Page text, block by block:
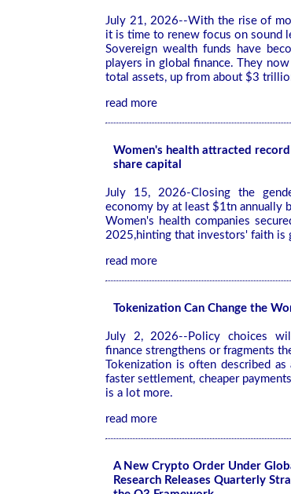
July 21, 2026--With the rise of
it is time to renew focus on sound
Sovereign wealth funds have
players in global finance. They
total assets, up from about $3
read more
Women's health attracted
share capital
July 15, 2026-Closing the
economy by at least $1tn annually
Women's health companies
2025,hinting that investors' faith is
read more
Tokenization Can Change the
July 2, 2026--Policy choices
finance strengthens or fragments
Tokenization is often described
faster settlement, cheaper
is a lot more.
read more
A New Crypto Order Under
Research Releases Quarterly